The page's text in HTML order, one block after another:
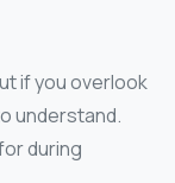
if you overlook
understand.
during